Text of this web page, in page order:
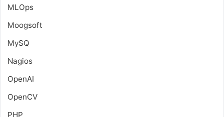
MLOps
Moogsoft
MySQ
Nagios
OpenAI
OpenCV
PHP